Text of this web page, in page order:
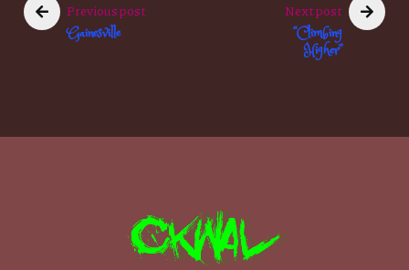
Previous post
Gainesville
Next post
“Climbing
Higher”